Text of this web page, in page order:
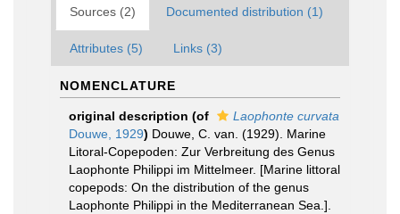
Sources (2) Documented distribution (1)
Attributes (5) Links (3)
NOMENCLATURE
original description (of
Laophonte curvata
Douwe, 1929) Douwe, C. van. (1929). Marine
Litoral-Copepoden: Zur Verbreitung des Genus
Laophonte Philippi im Mittelmeer. [Marine littoral
copepods: On the distribution of the genus
Laophonte Philippi in the Mediterranean Sea.].